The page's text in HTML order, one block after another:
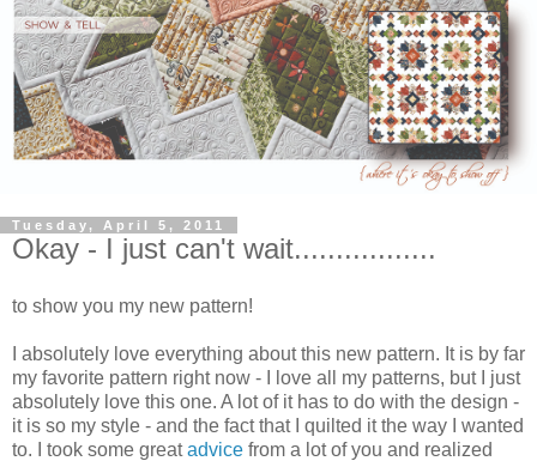
Tuesday, April 5, 2011
Okay - I just can't wait.................
to show you my new pattern!
I absolutely love everything about this new pattern. It is by far
my favorite pattern right now - I love all my patterns, but I just
absolutely love this one. A lot of it has to do with the design -
it is so my style - and the fact that I quilted it the way I wanted
to. I took some greatadvice from a lot of you and realized